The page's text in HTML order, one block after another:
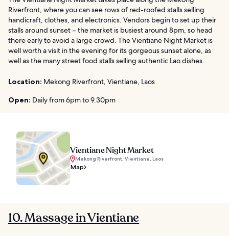
Riverfront, where you can see rows of red-roofed stalls selling
handicraft, clothes, and electronics. Vendors begin to set up their
stalls around sunset – the market is busiest around 8pm, so head
there early to avoid a large crowd. The Vientiane Night Market is
well worth a visit in the evening for its gorgeous sunset alone, as
well as the many street food stalls selling authentic Lao dishes.
Location: Mekong Riverfront, Vientiane, Laos
Open: Daily from 6pm to 9.30pm
Vientiane Night Market
Mekong Riverfront, Vientiane, Laos
Map
10. Massage in Vientiane